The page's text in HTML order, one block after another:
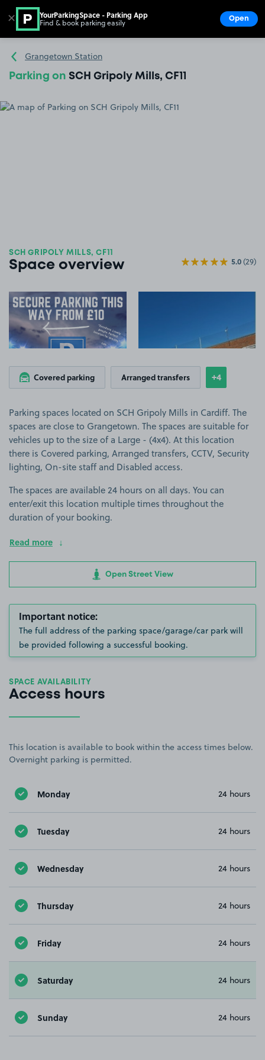
Go to the homepage
Grangetown Station
Parking on SCH Gripoly Mills, CF11
SCH GRIPOLY MILLS, CF11
Space overview 5.0(29)
View image 1
Covered parking Arranged transfers Show
+4more
Parking spaces located on SCH Gripoly Mills in Cardiff. The
spaces are close to Grangetown. The spaces are suitable for
vehicles up to the size of a Large - (4x4). At this location
there is Covered parking, Arranged transfers, CCTV, Security
lighting, On-site staff and Disabled access.
The spaces are available 24 hours on all days. You can
enter/exit this location multiple times throughout the
duration of your booking.
Read more
Open Street View
Important notice:
The full address of the parking space/garage/car park will
be provided following a successful booking.
SPACE AVAILABILITY
Access hours
This location is available to book within the access times below.
Overnight parking is permitted.
Monday 24 hours
Tuesday 24 hours
Wednesday 24 hours
Thursday 24 hours
Friday 24 hours
Saturday 24 hours
Sunday 24 hours
✕ YourParkingSpace - Parking App
Find & book parking easily Open